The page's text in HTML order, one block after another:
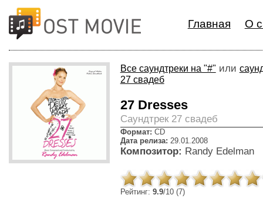
Главная О
Все саундтреки на "#" или
27 свадеб
27 Dresses
Cаундтрек 27 свадеб
Формат: CD
Дата релиза: 29.01.2008
Композитор: Randy Edelman
Рейтинг: 9.9/10 (7)